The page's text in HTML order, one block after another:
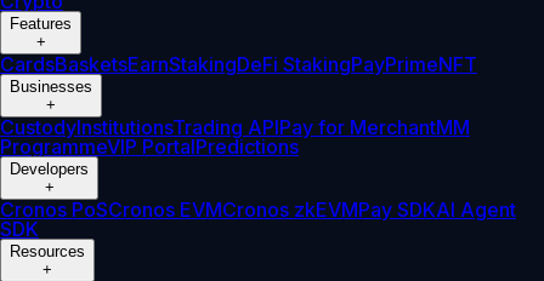
Features
+
CardsBasketsEarnStakingDeFi StakingPayPrimeNFT
Businesses
+
CustodyInstitutionsTrading APIPay for MerchantMM
ProgrammeVIP PortalPredictions
Developers
+
Cronos PoSCronos EVMCronos zkEVMPay SDKAI Agent
SDK
Resources
+